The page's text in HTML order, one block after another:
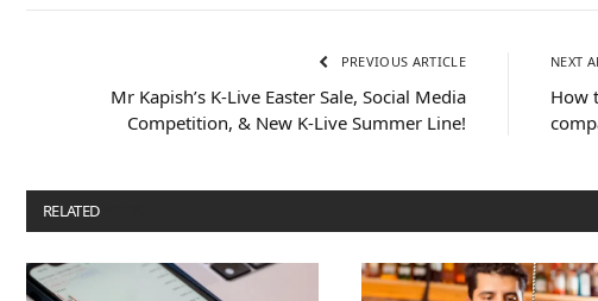
PREVIOUS ARTICLE
Mr Kapish’s K-Live Easter Sale, Social Media
Competition, & New K-Live Summer Line!
NEXT
How
RELATED